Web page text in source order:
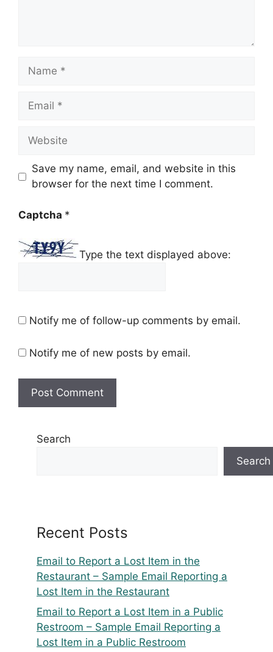
Name
Email
Website
Save my name, email, and website in this
browser for the next time I comment.
Captcha *
Type the text displayed above:
Notify me of follow-up comments by email.
Notify me of new posts by email.
Search
Search
Recent Posts
Email to Report a Lost Item in the
Restaurant – Sample Email Reporting a
Lost Item in the Restaurant
Email to Report a Lost Item in a Public
Restroom – Sample Email Reporting a
Lost Item in a Public Restroom